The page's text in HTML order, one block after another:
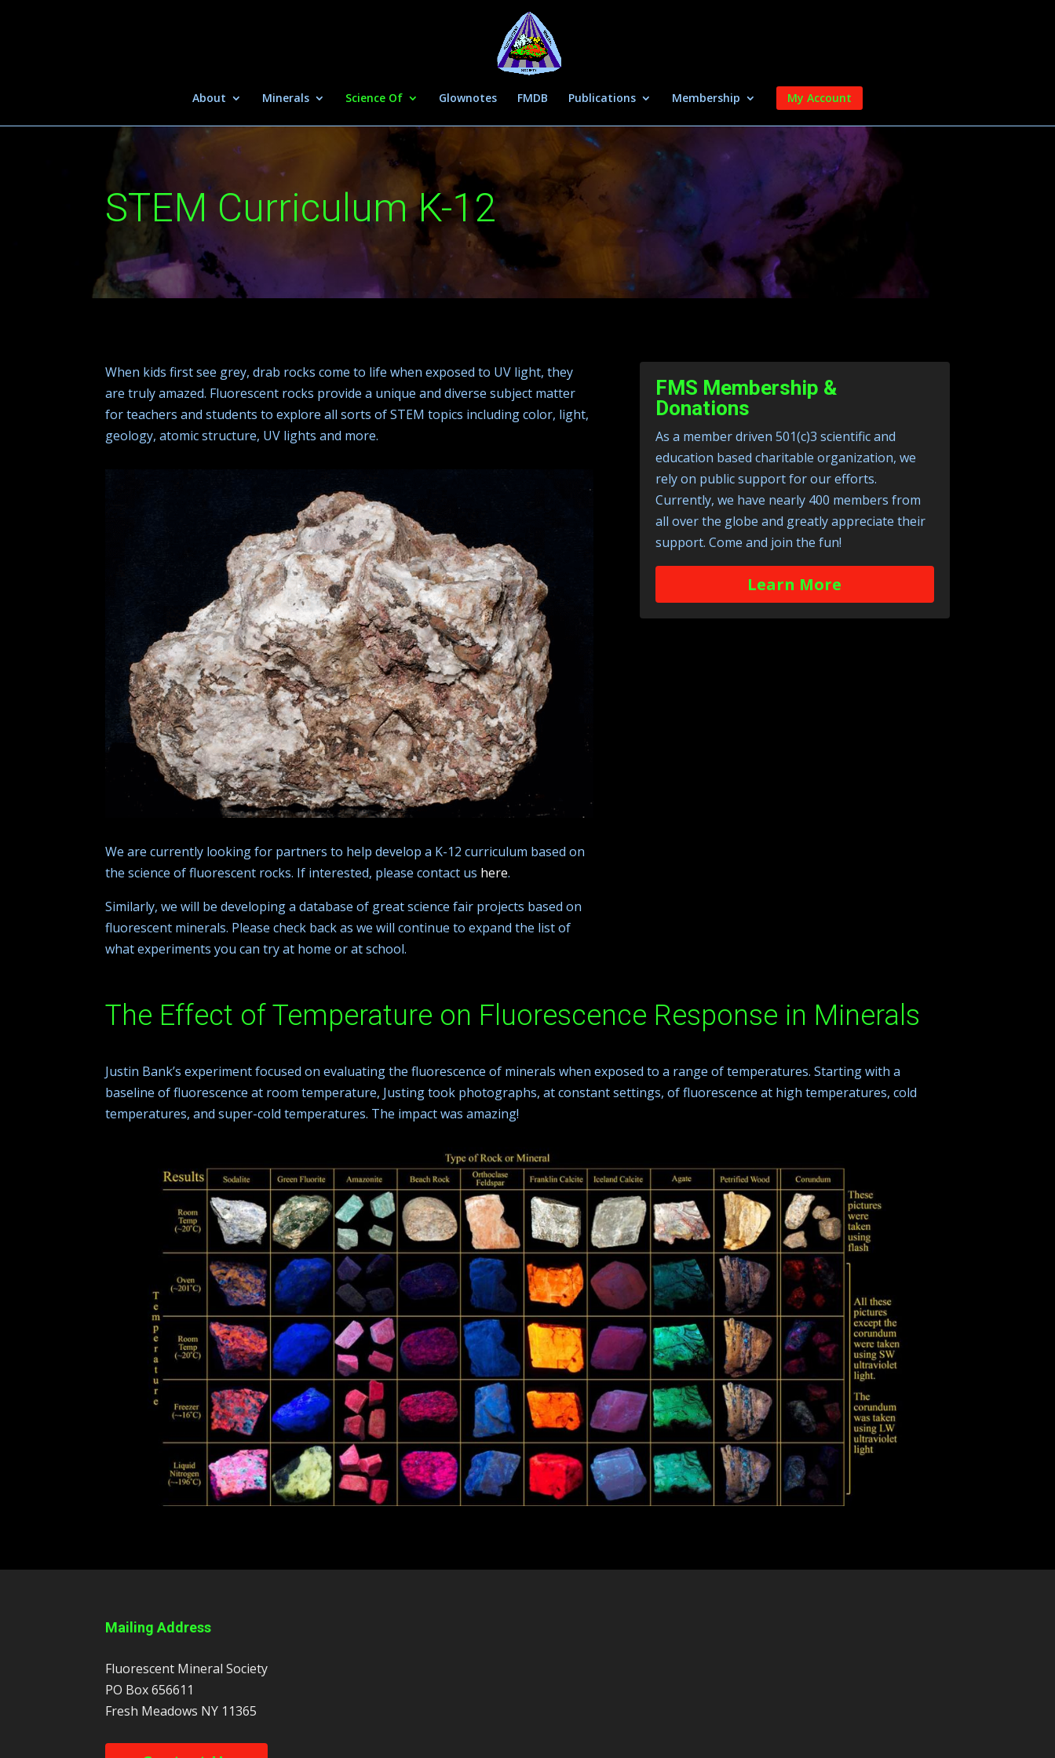
About Minerals Science Of Glownotes FMDB Publications Membership My Account
STEM Curriculum K-12
When kids first see grey, drab rocks come to life when exposed to UV light, they
are truly amazed. Fluorescent rocks provide a unique and diverse subject matter
for teachers and students to explore all sorts of STEM topics including color, light,
geology, atomic structure, UV lights and more.
We are currently looking for partners to help develop a K-12 curriculum based on
the science of fluorescent rocks. If interested, please contact us here.
Similarly, we will be developing a database of great science fair projects based on
fluorescent minerals. Please check back as we will continue to expand the list of
what experiments you can try at home or at school.
FMS Membership &
Donations
As a member driven 501(c)3 scientific and
education based charitable organization, we
rely on public support for our efforts.
Currently, we have nearly 400 members from
all over the globe and greatly appreciate their
support. Come and join the fun!
Learn More
The Effect of Temperature on Fluorescence Response in Minerals
Justin Bank’s experiment focused on evaluating the fluorescence of minerals when exposed to a range of temperatures. Starting with a
baseline of fluorescence at room temperature, Justing took photographs, at constant settings, of fluorescence at high temperatures, cold
temperatures, and super-cold temperatures. The impact was amazing!
Mailing Address
Fluorescent Mineral Society
PO Box 656611
Fresh Meadows NY 11365